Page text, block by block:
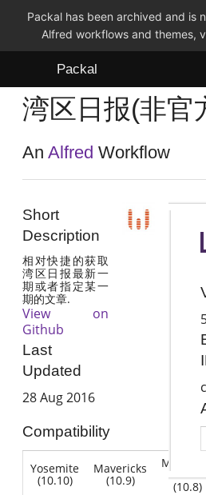
Packal has been archived and is
Alfred workflows and themes,
Packal
Workflows
Themes
湾区日报(非官
AnAlfred Workflow
Short
Description
相对快捷的获取
湾区日报最新一
期或者指定某一
期的文章.
View on
Github
Last
Updated
28 Aug 2016
Compatibility
Yosemite
(10.10)
Mavericks
(10.9)
Mountain
Lion
(10.8)